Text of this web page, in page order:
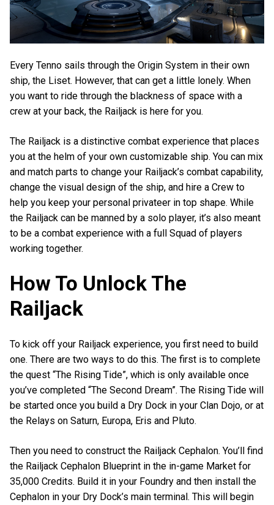
Every Tenno sails through the Origin System in their own
ship, the Liset. However, that can get a little lonely. When
you want to ride through the blackness of space with a
crew at your back, the Railjack is here for you.
The Railjack is a distinctive combat experience that places
you at the helm of your own customizable ship. You can mix
and match parts to change your Railjack’s combat capability,
change the visual design of the ship, and hire a Crew to
help you keep your personal privateer in top shape. While
the Railjack can be manned by a solo player, it’s also meant
to be a combat experience with a full Squad of players
working together.
How To Unlock The
Railjack
To kick off your Railjack experience, you first need to build
one. There are two ways to do this. The first is to complete
the quest “The Rising Tide”, which is only available once
you’ve completed “The Second Dream”. The Rising Tide will
be started once you build a Dry Dock in your Clan Dojo, or at
the Relays on Saturn, Europa, Eris and Pluto.
Then you need to construct the Railjack Cephalon. You’ll find
the Railjack Cephalon Blueprint in the in-game Market for
35,000 Credits. Build it in your Foundry and then install the
Cephalon in your Dry Dock’s main terminal. This will begin